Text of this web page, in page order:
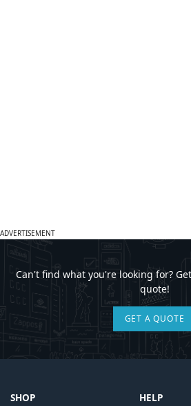
ADVERTISEMENT
Can't find what you're looking for?
quote!
GET A QUOTE
SHOP
HELP